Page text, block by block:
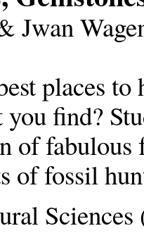
Jwan
places
you find?
of fabulous
of fossil
Sciences